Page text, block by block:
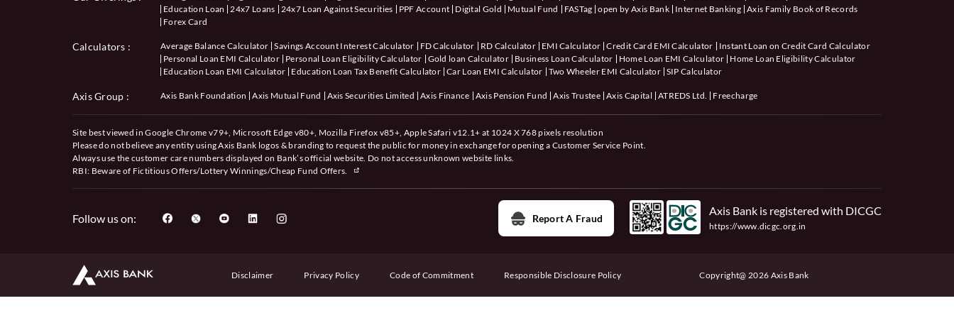
Education Loan
24x7 Loans 24x7 Loan Against Securities PPF Account Digital Gold Mutual Fund FASTag open by Axis Bank Internet Banking Axis Family Book of Records
Forex Card
Calculators : Average Balance Calculator Savings Account Interest Calculator FD Calculator RD Calculator EMI Calculator Credit Card EMI Calculator
Instant Loan on Credit Card Calculator
Personal Loan EMI Calculator
Personal Loan Eligibility Calculator Gold loan Calculator Business Loan Calculator Home Loan EMI Calculator Home Loan Eligibility Calculator
Education Loan EMI Calculator Education Loan Tax Benefit Calculator Car Loan EMI Calculator Two Wheeler EMI Calculator SIP Calculator
Axis Group : Axis Bank Foundation Axis Mutual Fund Axis Securities Limited Axis Finance Axis Pension Fund Axis Trustee Axis Capital ATREDS Ltd. Freecharge
Site best viewed in Google Chrome v79+, Microsoft Edge v80+, Mozilla Firefox v85+, Apple Safari v12.1+ at 1024 X 768 pixels resolution
Please do not believe any entity using Axis Bank logos & branding to request the public for money in exchange for opening a Customer Service Point.
Always use the customer care numbers displayed on Bank’s official website. Do not access unknown website links.
RBI: Beware of Fictitious Offers/Lottery Winnings/Cheap Fund Offers.
Follow us on: Report A Fraud
Axis Bank is registered with DICGC
https://www.dicgc.org.in
Disclaimer Privacy Policy Code of Commitment Responsible Disclosure Policy Copyright@ 2026 Axis Bank